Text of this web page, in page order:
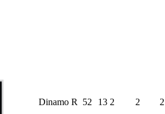
Dinamo R 52 13 2 2 2